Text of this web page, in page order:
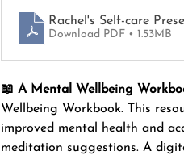
Rachel's Self-care
Download PDF • 1.53MB
📖 A Mental Wellbeing
Wellbeing Workbook. This
improved mental health and
meditation suggestions. A